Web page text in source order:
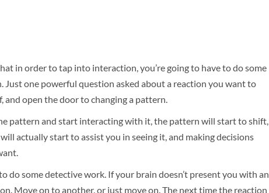
in order to tap into interaction, you’re going to have to do some
Just one powerful question asked about a reaction you want to
open the door to changing a pattern.
pattern and start interacting with it, the pattern will start to shift,
actually start to assist you in seeing it, and making decisions
do some detective work. If your brain doesn’t present you with an
Move on to another, or just move on. The next time the reaction